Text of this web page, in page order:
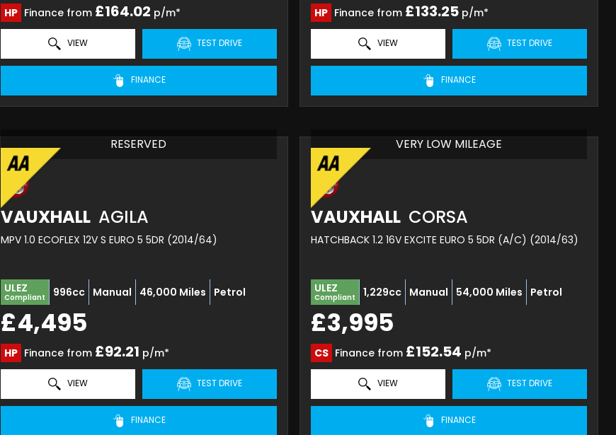
HP Finance from £164.02 p/m*
VIEW TEST DRIVE
FINANCE
HP Finance from £133.25p/m*
VIEW TEST DRIVE
FINANCE
RESERVED
VAUXHALL AGILA
MPV 1.0 ECOFLEX 12V S EURO 5 5DR (2014/64)
ULEZ
Compliant 996cc Manual 46,000 Miles Petrol
£4,495
HP Finance from £92.21 p/m*
VIEW TEST DRIVE
FINANCE
VERY LOW MILEAGE
VAUXHALL CORSA
HATCHBACK 1.2 16V EXCITE EURO 5 5DR (A/C) (2014/63)
ULEZ
Compliant 1,229cc Manual 54,000 Miles Petrol
£3,995
CS Finance from £152.54 p/m*
VIEW TEST DRIVE
FINANCE